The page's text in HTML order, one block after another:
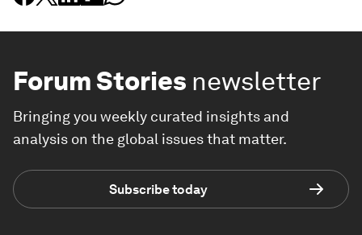
Forum Stories newsletter
Bringing you weekly curated insights and
analysis on the global issues that matter.
Subscribe today